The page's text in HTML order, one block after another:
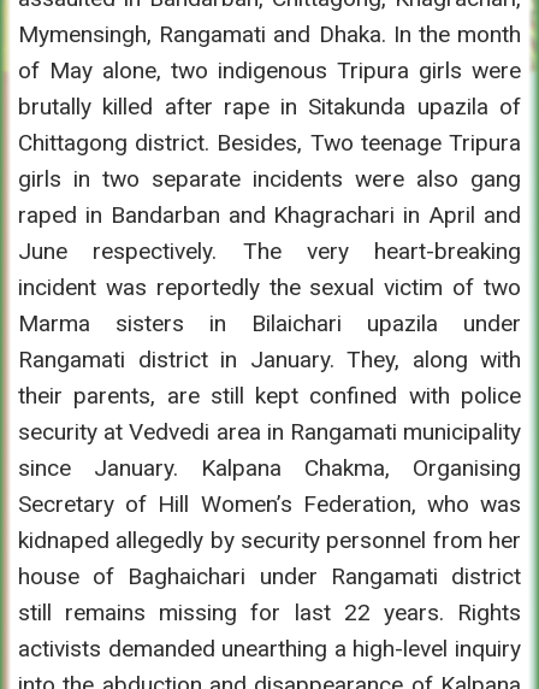
Mymensingh, Rangamati and Dhaka. In the month
of May alone, two indigenous Tripura girls were
brutally killed after rape in Sitakunda upazila of
Chittagong district. Besides, Two teenage Tripura
girls in two separate incidents were also gang
raped in Bandarban and Khagrachari in April and
June respectively. The very heart-breaking
incident was reportedly the sexual victim of two
Marma sisters in Bilaichari upazila under
Rangamati district in January. They, along with
their parents, are still kept confined with police
security at Vedvedi area in Rangamati municipality
since January. Kalpana Chakma, Organising
Secretary of Hill Women’s Federation, who was
kidnaped allegedly by security personnel from her
house of Baghaichari under Rangamati district
still remains missing for last 22 years. Rights
activists demanded unearthing a high-level inquiry